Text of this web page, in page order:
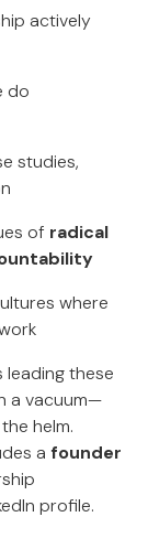
actively
do
studies,
of radical
where
leading these
a vacuum—
helm.
a founder
profile.